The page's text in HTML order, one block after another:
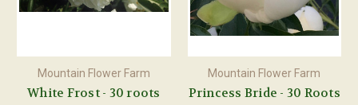
Mountain Flower Farm
White Frost - 30 roots
Mountain Flower Farm
Princess Bride - 30 Roots